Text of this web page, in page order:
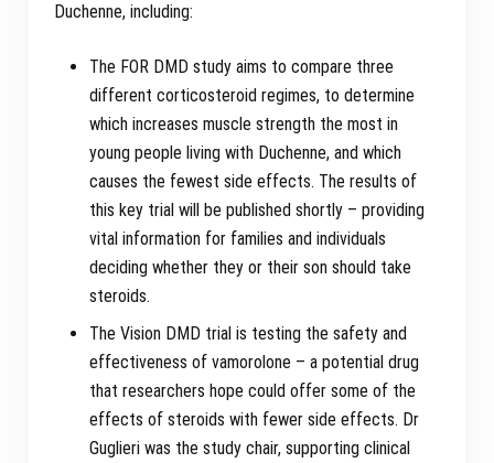
Duchenne, including:
The FOR DMD study aims to compare three
different corticosteroid regimes, to determine
which increases muscle strength the most in
young people living with Duchenne, and which
causes the fewest side effects. The results of
this key trial will be published shortly – providing
vital information for families and individuals
deciding whether they or their son should take
steroids.
The Vision DMD trial is testing the safety and
effectiveness of vamorolone – a potential drug
that researchers hope could offer some of the
effects of steroids with fewer side effects. Dr
Guglieri was the study chair, supporting clinical